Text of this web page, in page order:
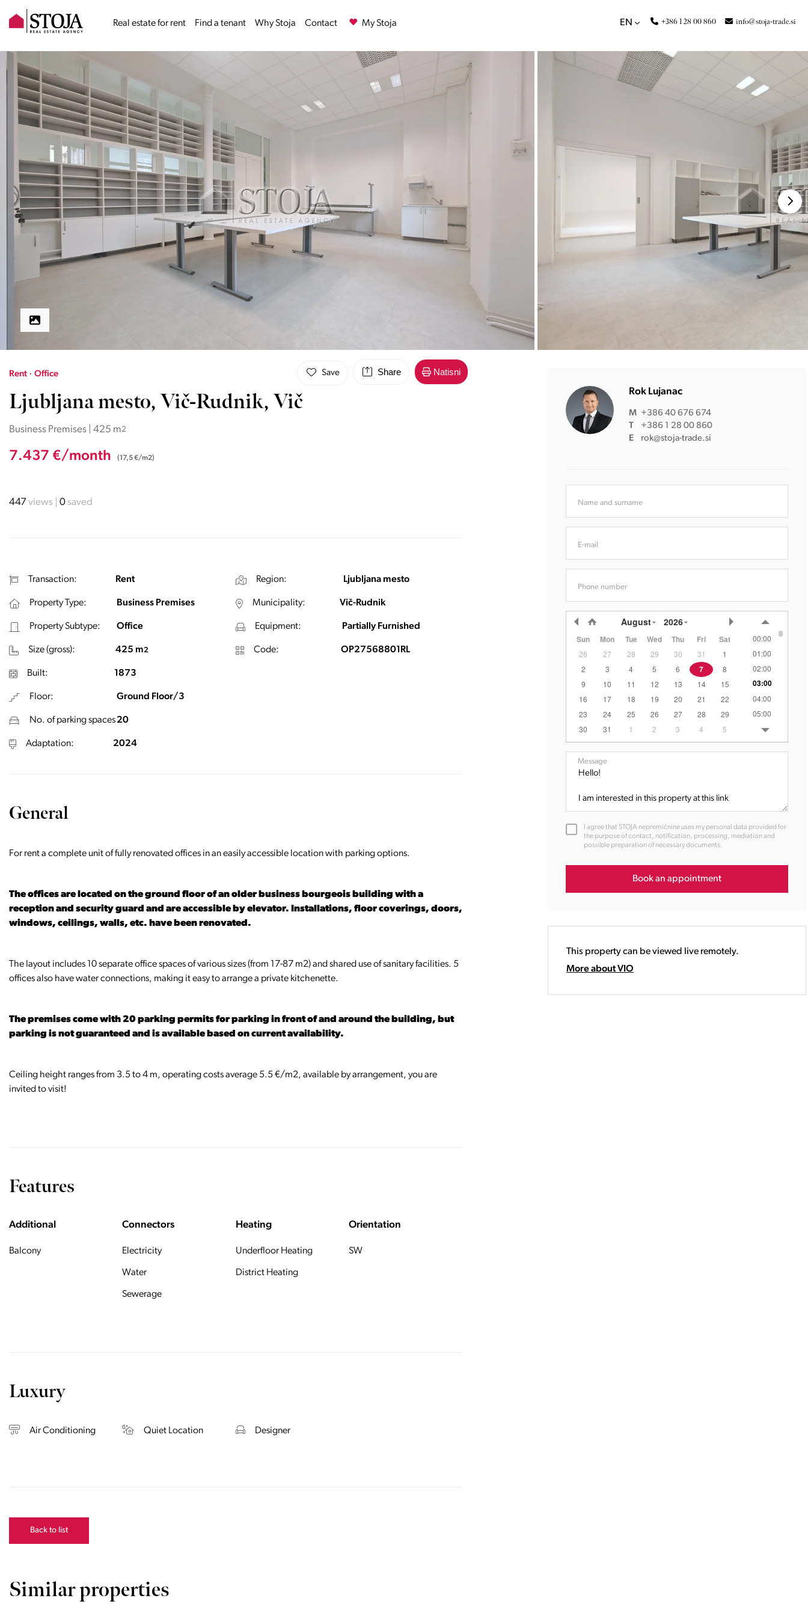
Real estate for rent Find a tenant Why Stoja Contact My Stoja EN +386 1 28 00 860 info@stoja-trade.si
Save Share Natisni
Rent · Office
Ljubljana mesto, Vič-Rudnik, Vič
Business Premises | 425 m2
7.437 €/month (17,5 €/m2)
447 views 0saved
Rok Lujanac
M +386 40 676 674
T
+386 1 28 00 860
E
rok@stoja-trade.si
Name and surname
E-mail
Phone number
August 2026
Sun Mon Tue Wed Thu Fri Sat
26 27 28 29 30 31
1
2
3 4 5 6 7
8
9
10 11 12 13 14
15
16
17 18 19 20 21
22
23
24 25 26 27 28
29
30
31 1 2 3 4 5
00:00
01:00
02:00
03:00
04:00
05:00
06:00
07:00
13:00
15:00
17:00
19:00
Message
I agree that STOJA nepremičnine uses my personal data provided for
the purpose of contact, notification, processing, mediation and
possible preparation of necessary documents.
Book an appointment
This property can be viewed live remotely.
More about VIO
Transaction: Rent
Property Type: Business Premises
Property Subtype: Office
Size (gross): 425 m2
Built: 1873
Floor: Ground Floor/3
No. of parking spaces20
Adaptation: 2024
Region: Ljubljana mesto
Municipality: Vič-Rudnik
Equipment: Partially Furnished
Code: OP27568801RL
General
For rent a complete unit of fully renovated offices in an easily accessible location with parking options.
The offices are located on the ground floor of an older business bourgeois building with a
reception and security guard and are accessible by elevator. Installations, floor coverings, doors,
windows, ceilings, walls, etc. have been renovated.
The layout includes 10 separate office spaces of various sizes (from 17-87 m2) and shared use of sanitary facilities. 5
offices also have water connections, making it easy to arrange a private kitchenette.
The premises come with 20 parking permits for parking in front of and around the building, but
parking is not guaranteed and is available based on current availability.
Ceiling height ranges from 3.5 to 4 m, operating costs average 5.5 €/m2, available by arrangement, you are
invited to visit!
Features
Additional
Balcony
Connectors
Electricity
Water
Sewerage
Heating
Underfloor Heating
District Heating
Orientation
SW
Luxury
Air Conditioning Quiet Location Designer
Back to list
Similar properties